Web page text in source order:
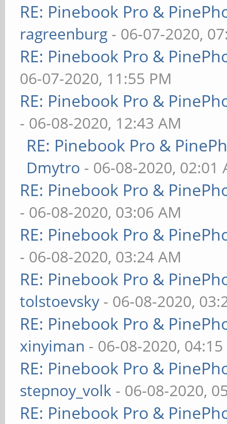
RE: Pinebook Pro &
ragreenburg - 06-07-2020,
RE: Pinebook Pro &
06-07-2020, 11:55 PM
RE: Pinebook Pro &
- 06-08-2020, 12:43 AM
RE: Pinebook Pro &
Dmytro - 06-08-2020, 02:01
RE: Pinebook Pro &
- 06-08-2020, 03:06 AM
RE: Pinebook Pro &
- 06-08-2020, 03:24 AM
RE: Pinebook Pro &
tolstoevsky - 06-08-2020,
RE: Pinebook Pro &
xinyiman - 06-08-2020,
RE: Pinebook Pro &
stepnoy_volk - 06-08-2020,
RE: Pinebook Pro &